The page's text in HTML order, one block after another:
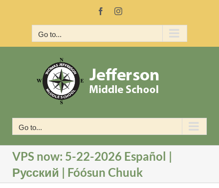
FacebookInstagram
Go to...
Go to...
VPS now: 5-22-2026 Español |
Русский | Fóósun Chuuk